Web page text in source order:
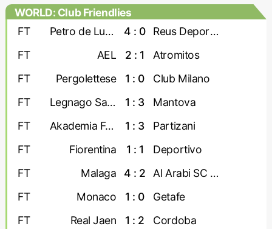
WORLD: Club Friendlies
FT
Petro de Luanda 4 : 0
Reus Deportiu
FT
AEL 2 : 1
Atromitos
FT
Pergolettese 1 : 0
Club Milano
FT
Legnago Salus 1 : 3
Mantova
FT
Akademia Futbollit U-19 1 : 3
Partizani
FT
Fiorentina 1 : 1
Deportivo
FT
Malaga 4 : 2
Al Arabi SC Doha
FT
Monaco 1 : 0
Getafe
FT
Real Jaen 1 : 2
Cordoba